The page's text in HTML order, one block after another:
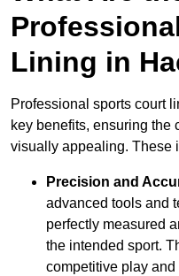
Lining in
Professional sports court
key benefits, ensuring the
visually appealing. These
Precision and
advanced tools and
perfectly measured
the intended sport.
competitive play